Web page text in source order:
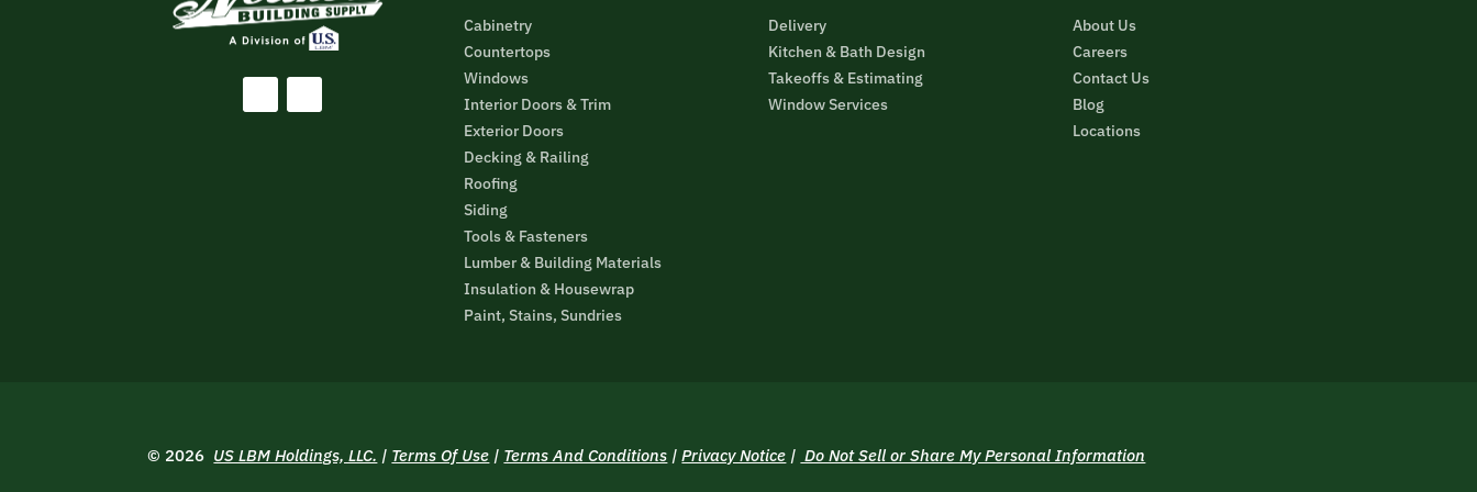
Cabinetry
Countertops
Windows
Interior Doors & Trim
Exterior Doors
Decking & Railing
Roofing
Siding
Tools & Fasteners
Lumber & Building Materials
Insulation & Housewrap
Paint, Stains, Sundries
Delivery
Kitchen & Bath Design
Takeoffs & Estimating
Window Services
About Us
Careers
Contact Us
Blog
Locations
© 2026 US LBM Holdings, LLC. | Terms Of Use | Terms And Conditions |Privacy Notice | Do Not Sell or Share My Personal Information